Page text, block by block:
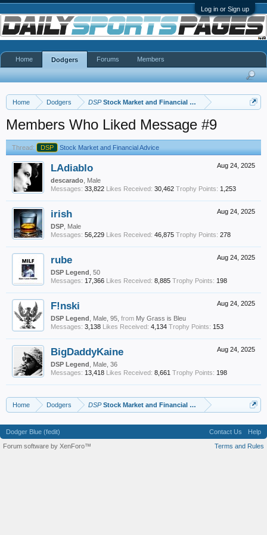
Log in or Sign up
Home Dodgers DSPStock Market and Financial Advice
Members Who Liked Message #9
Thread: DSP Stock Market and Financial Advice
Aug 24, 2025
LAdiablo
descarado , Male
Messages: 33,822 Likes Received: 30,462 Trophy Points: 1,253
Aug 24, 2025
irish
DSP , Male
Messages: 56,229 Likes Received: 46,875 Trophy Points: 278
Aug 24, 2025
rube
DSP Legend , 50
Messages: 17,366 Likes Received: 8,885 Trophy Points: 198
Aug 24, 2025
F!nski
DSP Legend , Male, 95, from My Grass is Bleu
Messages: 3,138 Likes Received: 4,134 Trophy Points: 153
Aug 24, 2025
BigDaddyKaine
DSP Legend , Male, 36
Messages: 13,418 Likes Received: 8,661 Trophy Points: 198
Home Dodgers DSPStock Market and Financial Advice
Home Dodgers Forums Members
Dodger Blue (fedit) Contact Us
Help
Terms and Rules
Forum software by XenForo™